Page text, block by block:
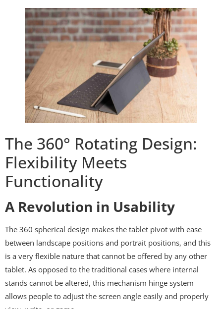
The 360° Rotating Design:
Flexibility Meets
Functionality
A Revolution in Usability
The 360 spherical design makes the tablet pivot with ease
between landscape positions and portrait positions, and this
is a very flexible nature that cannot be offered by any other
tablet. As opposed to the traditional cases where internal
stands cannot be altered, this mechanism hinge system
allows people to adjust the screen angle easily and properly